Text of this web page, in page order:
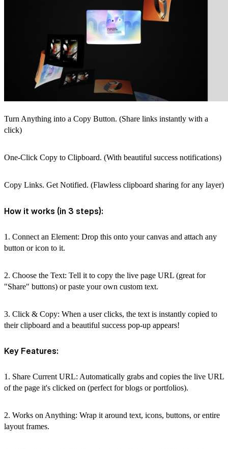
Turn Anything into a Copy Button. (Share links instantly with a
click)
One-Click Copy to Clipboard. (With beautiful success notifications)
Copy Links. Get Notified. (Flawless clipboard sharing for any layer)
How it works (in 3 steps):
1. Connect an Element: Drop this onto your canvas and attach any
button or icon to it.
2. Choose the Text: Tell it to copy the live page URL (great for
"Share" buttons) or paste your own custom text.
3. Click & Copy: When a user clicks, the text is instantly copied to
their clipboard and a beautiful success pop-up appears!
Key Features:
1. Share Current URL: Automatically grabs and copies the live URL
of the page it's clicked on (perfect for blogs or portfolios).
2. Works on Anything: Wrap it around text, icons, buttons, or entire
layout frames.